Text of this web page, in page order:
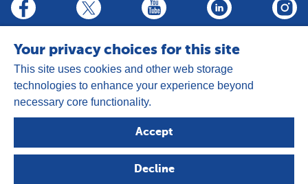
facebook twitter
youtube
Address:
Goldhay Way, Orton Goldhay,
Company Number: 3140347
Your privacy choices for this site
This site uses cookies and other web storage
technologies to enhance your experience beyond
necessary core functionality.
Accept
Decline